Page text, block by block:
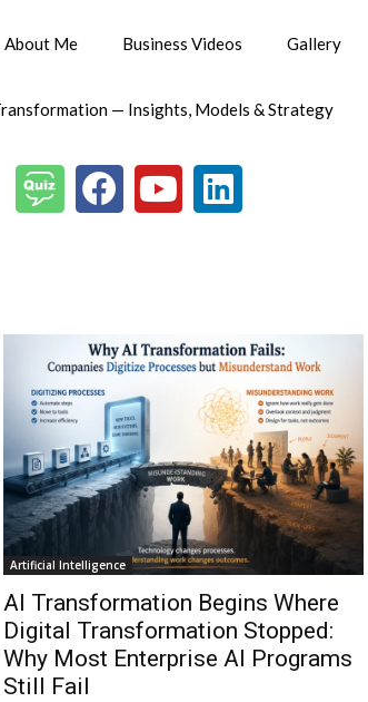
About Me Business Videos Gallery
— Insights, Models & Strategy
Artificial Intelligence
AI Transformation Begins Where
Digital Transformation Stopped:
Why Most Enterprise AI Programs
Still Fail